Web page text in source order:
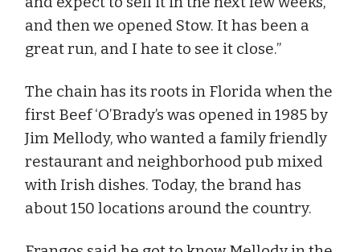
and then we opened Stow. It has been a
great run, and I hate to see it close.”
The chain has its roots in Florida when the
first Beef ‘O’Brady’s was opened in 1985 by
Jim Mellody, who wanted a family friendly
restaurant and neighborhood pub mixed
with Irish dishes. Today, the brand has
about 150 locations around the country.